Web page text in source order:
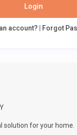
Login
account? | Forgot
solution for your home.